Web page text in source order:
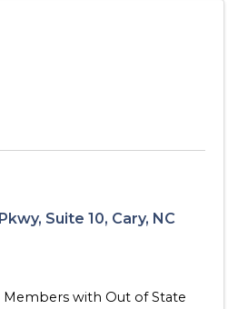
Suite 10, Cary, NC
Members with Out of State